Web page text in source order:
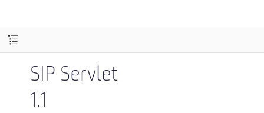
SIP Servlet
1.1